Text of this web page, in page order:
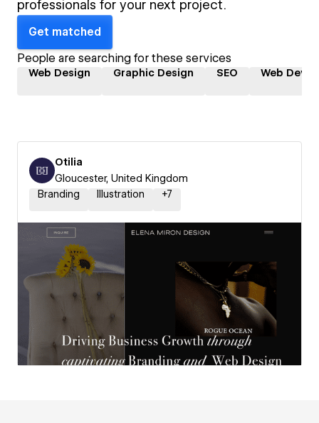
professionals for your next project.
Get matched
People are searching for these services
Web Design Graphic Design SEO Web
Otilia
Gloucester, United Kingdom
Branding
Illustration +7